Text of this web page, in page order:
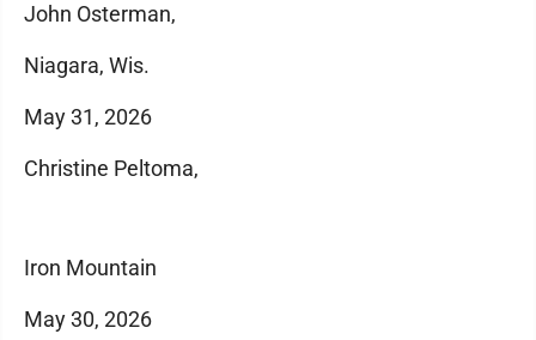
John Osterman,
Niagara, Wis.
May 31, 2026
Christine Peltoma,
Iron Mountain
May 30, 2026